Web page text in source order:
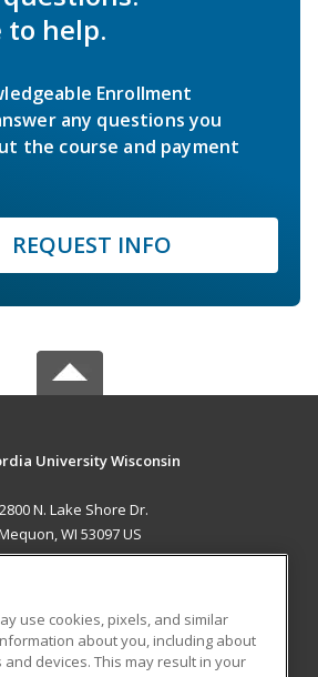
to help.
Enrollment
any questions you
the course and payment
REQUEST INFO
University Wisconsin
N. Lake Shore Dr.
WI 53097 US
RESOURCES
use cookies, pixels, and similar
about you, including about
devices. This may result in your